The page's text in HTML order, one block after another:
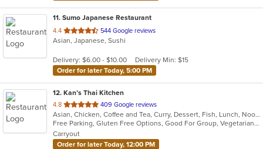
11. Sumo Japanese Restaurant
4.4 out
of
stars.
544 Google reviews
Asian, Japanese, Sushi
Delivery: $6.00 - $10.00
Delivery Min: $15
Order for later Today, 5:00 PM
12. Kan’s Thai Kitchen
4.8 out
of
5
stars.
409 Google reviews
Asian, Chicken, Coffee and Tea, Curry, Dessert, Fish, Lunch, Noodles, Salads, Seafood, Soup, Sushi, Thai, Wings
Free Parking, Gluten Free Options, Good For Group, Vegetarian Options
Carryout
Order for later Today, 12:00 PM